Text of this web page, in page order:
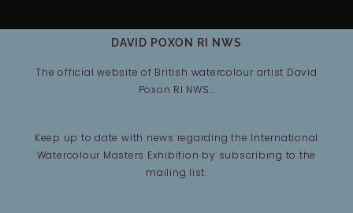
DAVID POXON RI NWS
The official website of British watercolour artist David
Poxon RI NWS…
Keep up to date with news regarding the International
Watercolour Masters Exhibition by subscribing to the
mailing list: